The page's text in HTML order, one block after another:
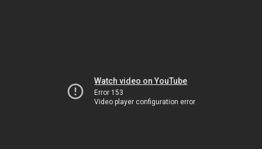
Watch video on YouTube
Error 153
Video player configuration error